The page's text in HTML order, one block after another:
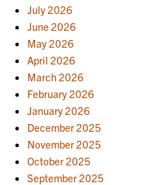
July 2026
June 2026
May 2026
April 2026
March 2026
February 2026
January 2026
December 2025
November 2025
October 2025
September 2025